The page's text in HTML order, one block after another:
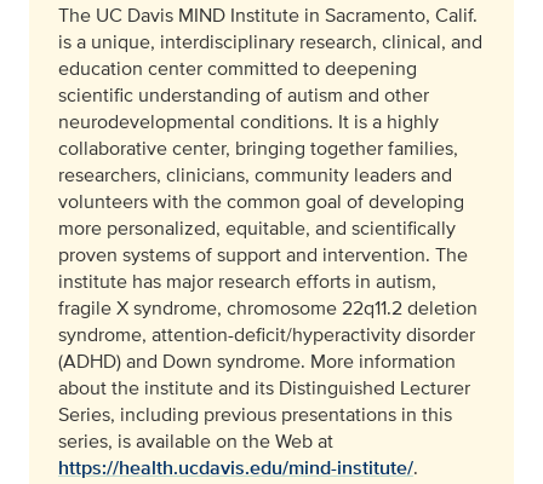
The UC Davis MIND Institute in Sacramento, Calif.
is a unique, interdisciplinary research, clinical, and
education center committed to deepening
scientific understanding of autism and other
neurodevelopmental conditions. It is a highly
collaborative center, bringing together families,
researchers, clinicians, community leaders and
volunteers with the common goal of developing
more personalized, equitable, and scientifically
proven systems of support and intervention. The
institute has major research efforts in autism,
fragile X syndrome, chromosome 22q11.2 deletion
syndrome, attention-deficit/hyperactivity disorder
(ADHD) and Down syndrome. More information
about the institute and its Distinguished Lecturer
Series, including previous presentations in this
series, is available on the Web at
https://health.ucdavis.edu/mind-institute/.